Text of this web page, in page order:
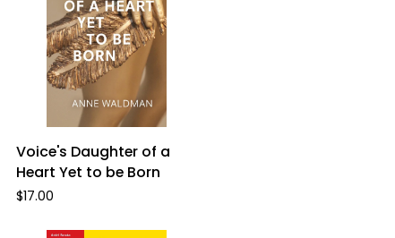
ADD TO CART
Voice's
Daughter
of
a
Heart
Voice's Daughter of a
Heart Yet to be Born
$17.00